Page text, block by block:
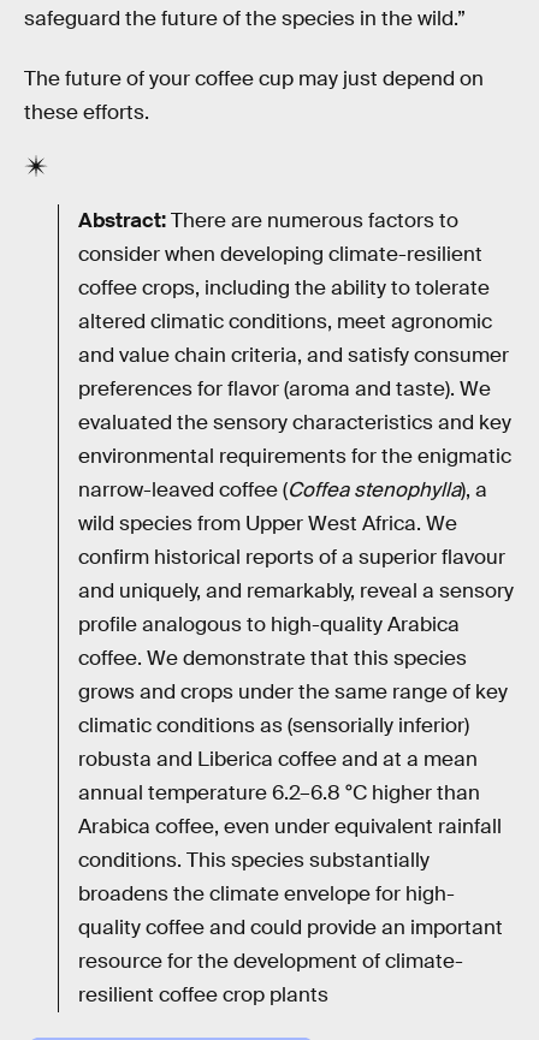
safeguard the future of the species in the wild.”
The future of your coffee cup may just depend on
these efforts.
Abstract:There are numerous factors to
consider when developing climate-resilient
coffee crops, including the ability to tolerate
altered climatic conditions, meet agronomic
and value chain criteria, and satisfy consumer
preferences for flavor (aroma and taste). We
evaluated the sensory characteristics and key
environmental requirements for the enigmatic
narrow-leaved coffee (Coffea stenophylla), a
wild species from Upper West Africa. We
confirm historical reports of a superior flavour
and uniquely, and remarkably, reveal a sensory
profile analogous to high-quality Arabica
coffee. We demonstrate that this species
grows and crops under the same range of key
climatic conditions as (sensorially inferior)
robusta and Liberica coffee and at a mean
annual temperature 6.2–6.8 °C higher than
Arabica coffee, even under equivalent rainfall
conditions. This species substantially
broadens the climate envelope for high-
quality coffee and could provide an important
resource for the development of climate-
resilient coffee crop plants